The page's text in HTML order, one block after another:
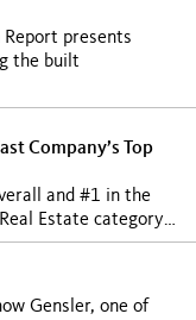
presents
the built
Company’s Top
and #1 in the
Estate category
Gensler, one of